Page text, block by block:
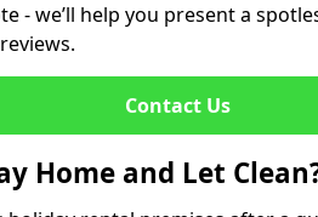
- we’ll help you present a
Contact Us
Home and Let